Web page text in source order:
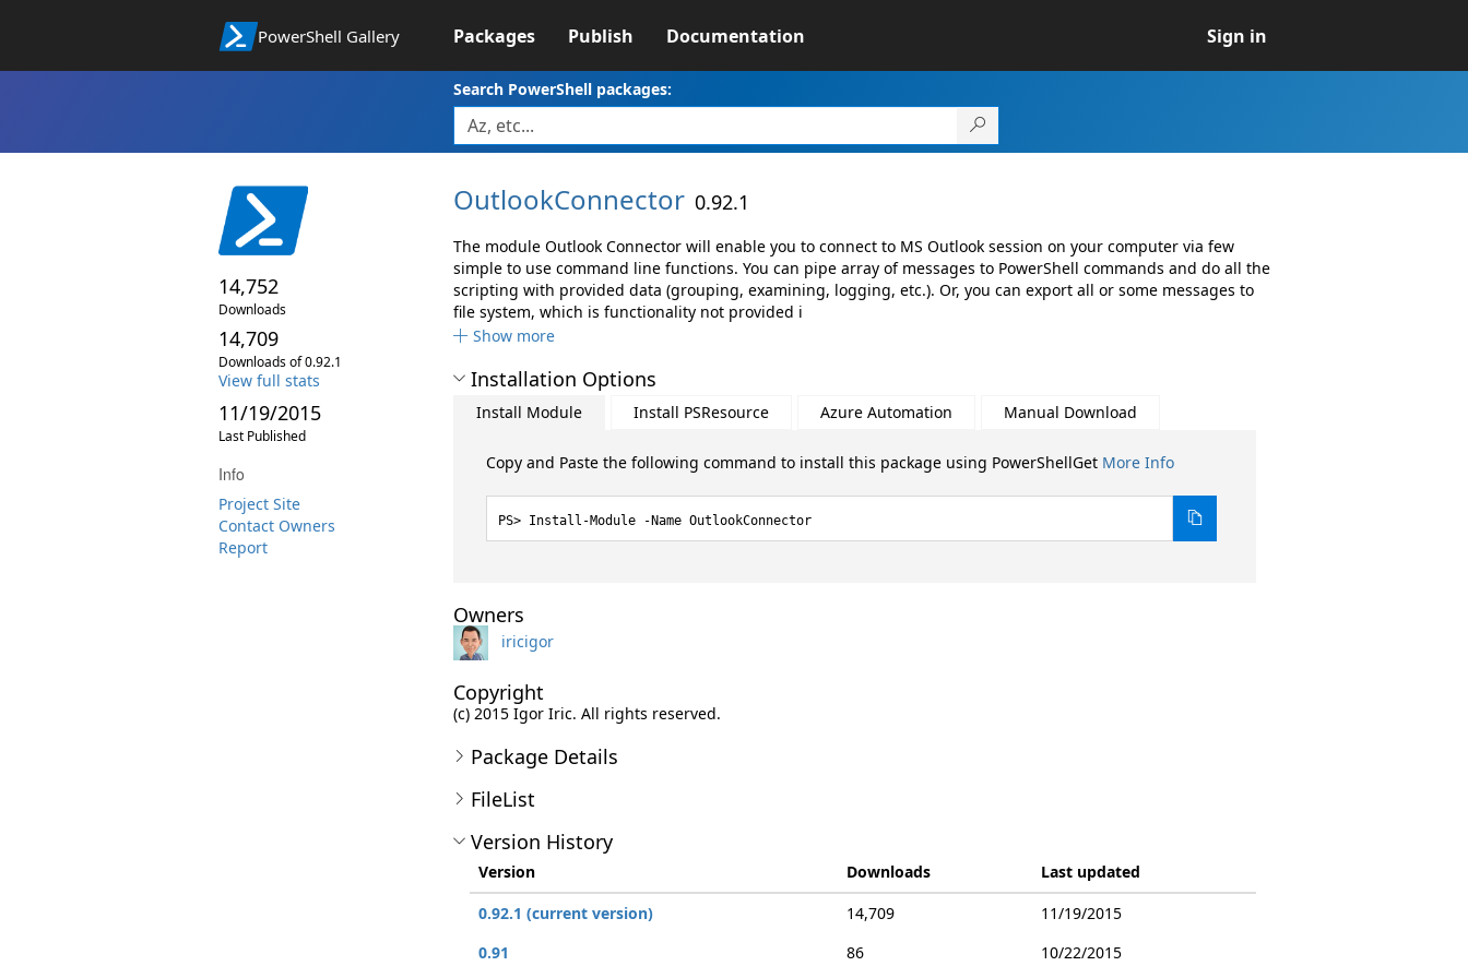
PowerShell Gallery Packages Publish Documentation Sign in
Search PowerShell packages:
14,752
Downloads
14,709
Downloads of 0.92.1
View full stats
11/19/2015
Last Published
Info
Project Site
Contact Owners
Report
OutlookConnector 0.92.1
The module Outlook Connector will enable you to connect to MS Outlook session on your computer via few
simple to use command line functions. You can pipe array of messages to PowerShell commands and do all the
scripting with provided data (grouping, examining, logging, etc.). Or, you can export all or some messages to
file system, which is functionality not provided i
Show more
Installation Options
Install Module Install PSResource Azure Automation Manual Download
Copy and Paste the following command to install this package using PowerShellGet More Info
Install-Module -Name OutlookConnector
Owners
iricigor
Copyright
(c) 2015 Igor Iric. All rights reserved.
Package Details
FileList
Version History
Version Downloads
Last updated
0.92.1 (current version)
14,709
11/19/2015
0.91
86 10/22/2015